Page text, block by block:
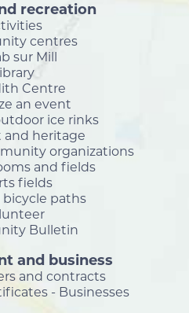
recreation
centres
sur Mill
Centre
an event
ice rinks
and heritage
organizations
and fields
fields
bicycle paths
Bulletin
and business
and contracts
- Businesses